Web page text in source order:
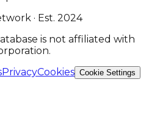
· Est. 2024
is not affiliated with
PrivacyCookies Cookie Settings